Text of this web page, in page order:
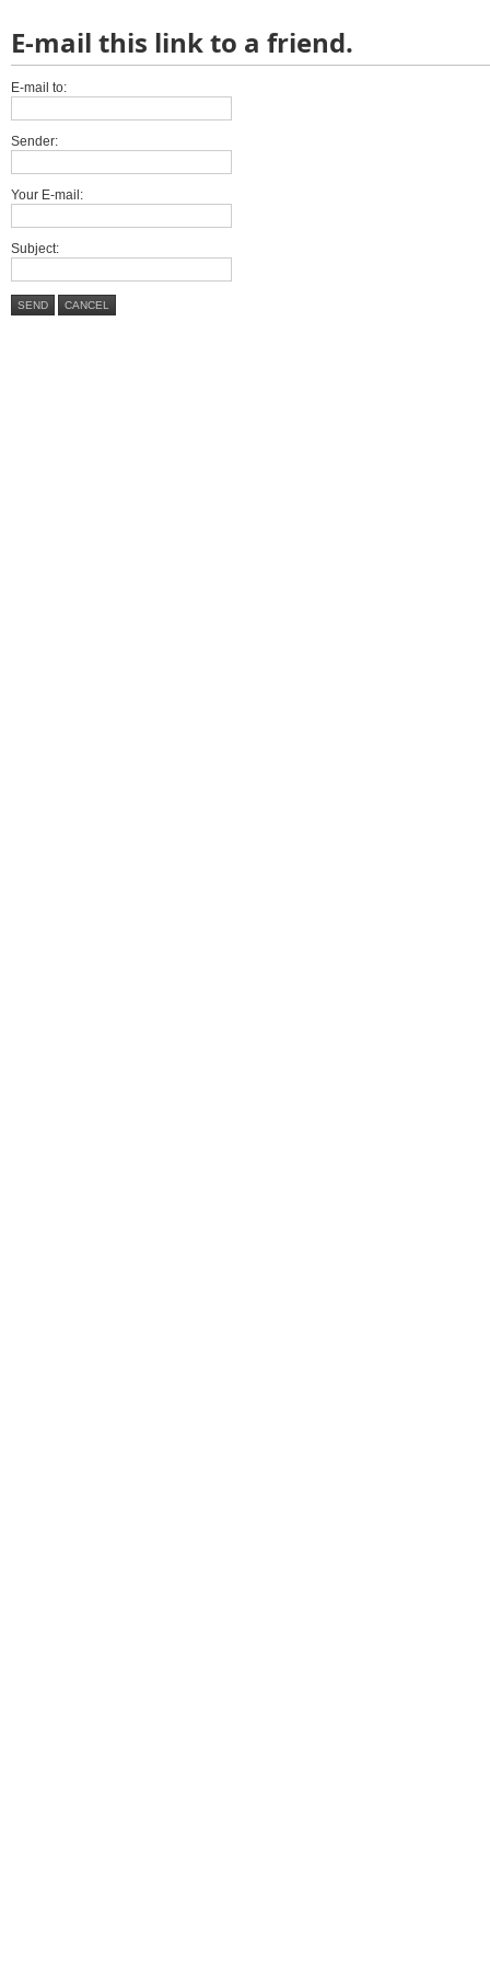
E-mail this link to a friend.
E-mail to:
Sender:
Your E-mail:
Subject:
SEND CANCEL